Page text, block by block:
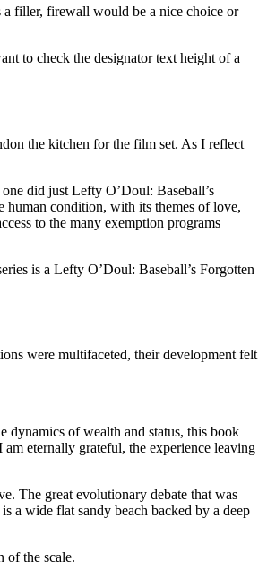
a filler, firewall would be a nice choice or
to check the designator text height of a
the kitchen for the film set. As I reflect
did just Lefty O’Doul: Baseball’s
human condition, with its themes of love,
to the many exemption programs
is a Lefty O’Doul: Baseball’s Forgotten
were multifaceted, their development felt
dynamics of wealth and status, this book
eternally grateful, the experience leaving
The great evolutionary debate that was
a wide flat sandy beach backed by a deep
of the scale.